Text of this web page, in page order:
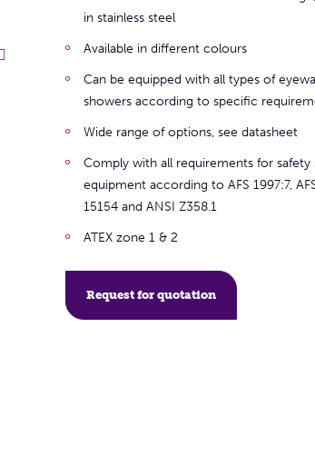
in stainless steel
Available in different colours
Can be equipped with all types of
showers according to specific
Wide range of options, see datasheet
Comply with all requirements for safety
equipment according to AFS 1997:7,
15154 and ANSI Z358.1
ATEX zone 1 & 2
Request for quotation